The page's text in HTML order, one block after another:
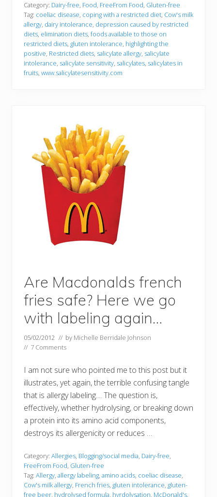
Category: Dairy-free, Food, FreeFrom Food, Gluten-free
Tag: coeliac disease, coping with a restricted diet, Cow's milk
allergy, dairy intolerance, depression caused by restricted
diets, elimination diets, foods available to those on
restricted diets, gluten intolerance, highlighting the
positive, Restricted diets, salicylate allergy, salicylate
intolerance, salicylate sensitivity, salicylates, salicylates in
fruits, www.salicylatesensitivity.com
Are Macdonalds french
fries safe? Here we go
with labeling again…
05/02/2012 // by Michelle Berridale Johnson
// 7 Comments
I am not sure who pointed me to this post but it
illustrates, yet again, the terrible confusing tangle
that is allergy labeling.... The question is,
effectively, whether hydrolysing, or breaking down
a protein into its amino acid components,
destroys its allergenicity or reduces …
Category: Allergies, Blogging/social media, Dairy-free,
FreeFrom Food, Gluten-free
Tag: Allergy, allergy labeling, amino acids, coeliac disease,
Cow's milk allergy, French fries, gluten intolerance, gluten-
free beer, hydrolysed formula, hyrdolysation, McDonald's,